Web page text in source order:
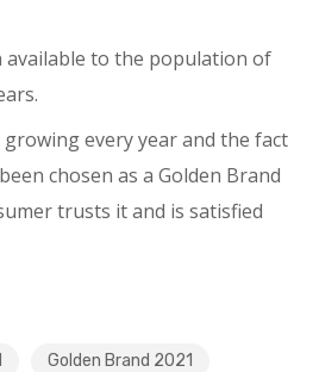
available to the population of
every year and the fact
chosen as a Golden Brand
trusts it and is satisfied
Golden Brand 2021